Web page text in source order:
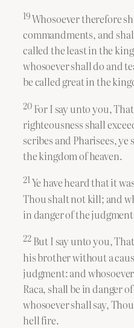
19Whosoever therefore
commandments, and
called the least in the
whosoever shall do and
be called great in the
20 For I say unto you,
righteousness shall
scribes and Pharisees,
the kingdom of heaven.
21Ye have heard that it
Thou shalt not kill; and
in danger of the
22 But I say unto you,
his brother without a
judgment: and
Raca, shall be in danger
whosoever shall say,
hell fire.